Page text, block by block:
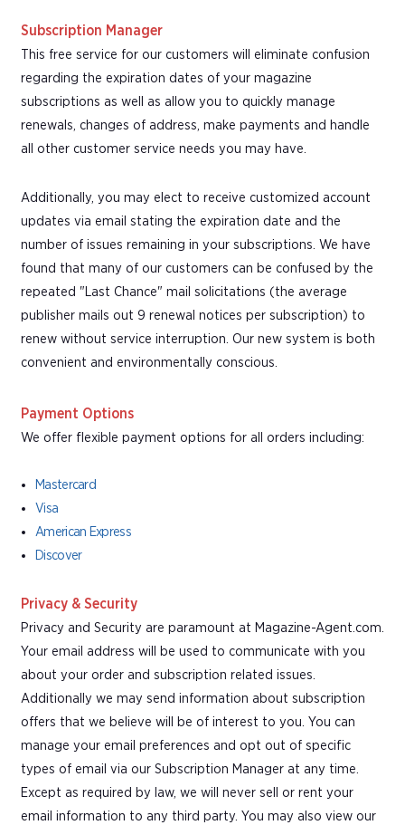
Subscription Manager
This free service for our customers will eliminate confusion
regarding the expiration dates of your magazine
subscriptions as well as allow you to quickly manage
renewals, changes of address, make payments and handle
all other customer service needs you may have.
Additionally, you may elect to receive customized account
updates via email stating the expiration date and the
number of issues remaining in your subscriptions. We have
found that many of our customers can be confused by the
repeated "Last Chance" mail solicitations (the average
publisher mails out 9 renewal notices per subscription) to
renew without service interruption. Our new system is both
convenient and environmentally conscious.
Payment Options
We offer flexible payment options for all orders including:
Mastercard
Visa
American Express
Discover
Privacy & Security
Privacy and Security are paramount at Magazine-Agent.com.
Your email address will be used to communicate with you
about your order and subscription related issues.
Additionally we may send information about subscription
offers that we believe will be of interest to you. You can
manage your email preferences and opt out of specific
types of email via our Subscription Manager at any time.
Except as required by law, we will never sell or rent your
email information to any third party. You may also view our